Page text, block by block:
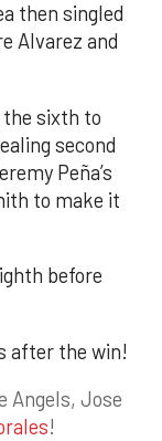
then singled
Alvarez and
sixth to
second
Peña’s
to make it
before
after the win!
Angels, Jose
!